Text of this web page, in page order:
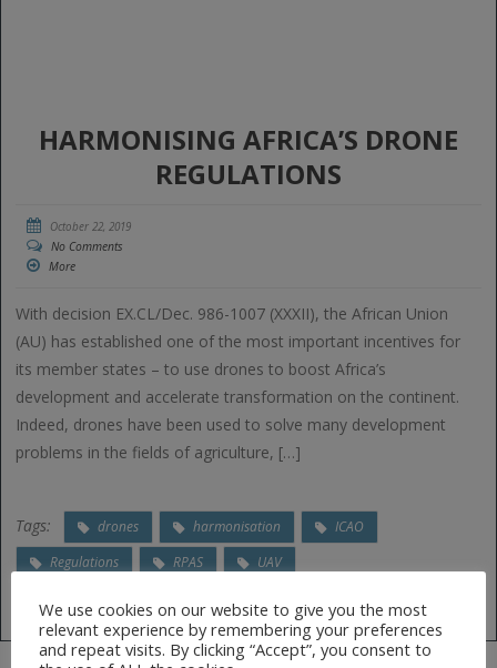
HARMONISING AFRICA’S DRONE
REGULATIONS
October 22, 2019
No Comments
More
With decision EX.CL/Dec. 986-1007 (XXXII), the African Union
(AU) has established one of the most important incentives for
its member states – to use drones to boost Africa’s
development and accelerate transformation on the continent.
Indeed, drones have been used to solve many development
problems in the fields of agriculture, […]
Tags: drones harmonisation
ICAO
Regulations
RPAS UAV
We use cookies on our website to give you the most
relevant experience by remembering your preferences
and repeat visits. By clicking “Accept”, you consent to